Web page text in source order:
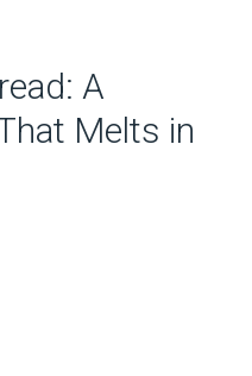
A
Melts in